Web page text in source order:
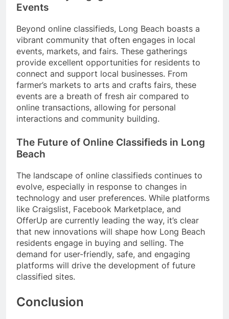
Events
Beyond online classifieds, Long Beach boasts a
vibrant community that often engages in local
events, markets, and fairs. These gatherings
provide excellent opportunities for residents to
connect and support local businesses. From
farmer’s markets to arts and crafts fairs, these
events are a breath of fresh air compared to
online transactions, allowing for personal
interactions and community building.
The Future of Online Classifieds in Long
Beach
The landscape of online classifieds continues to
evolve, especially in response to changes in
technology and user preferences. While platforms
like Craigslist, Facebook Marketplace, and
OfferUp are currently leading the way, it’s clear
that new innovations will shape how Long Beach
residents engage in buying and selling. The
demand for user-friendly, safe, and engaging
platforms will drive the development of future
classified sites.
Conclusion